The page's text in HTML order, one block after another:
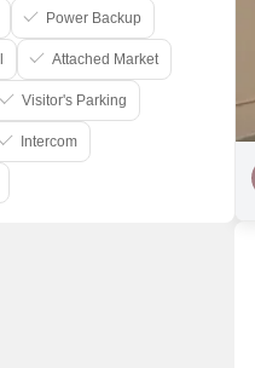
Power Backup
Attached Market
Visitor's Parking
Intercom